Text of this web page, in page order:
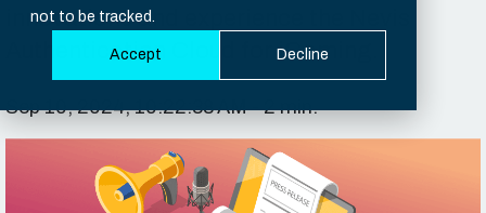
not to be tracked.
Accept Decline
innovations and experience the Nevis
Authentication Cloud for iGaming.
Sep 10, 2024, 10:22:38 AM - 2 min.